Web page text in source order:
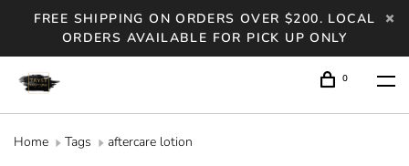
FREE SHIPPING ON ORDERS OVER $200. LOCAL
ORDERS AVAILABLE FOR PICK UP ONLY
0
Home Tags aftercare lotion